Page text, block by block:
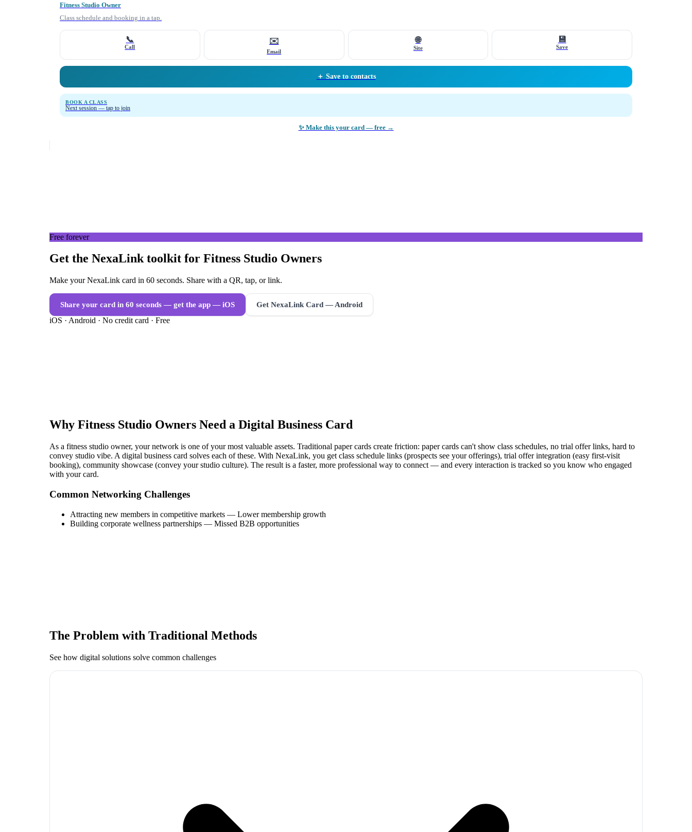
Fitness Studio Owner
Class schedule and booking in a tap.
📞
Call
✉️
Email
🌐
Site
💾
Save
＋ Save to contacts
BOOK A CLASS
Next session — tap to join
✨ Make this your card — free →
Free forever
Get the NexaLink toolkit for Fitness Studio Owners
Make your NexaLink card in 60 seconds. Share with a QR, tap, or link.
Share your card in 60 seconds — get the app — iOS Get NexaLink Card — Android
iOS · Android · No credit card · Free
Why Fitness Studio Owners Need a Digital Business Card
As a fitness studio owner, your network is one of your most valuable assets. Traditional paper cards create friction: paper cards can't show class schedules, no trial offer links, hard to
convey studio vibe. A digital business card solves each of these. With NexaLink, you get class schedule links (prospects see your offerings), trial offer integration (easy first-visit
booking), community showcase (convey your studio culture). The result is a faster, more professional way to connect — and every interaction is tracked so you know who engaged
with your card.
Common Networking Challenges
Attracting new members in competitive markets — Lower membership growth
Building corporate wellness partnerships — Missed B2B opportunities
The Problem with Traditional Methods
See how digital solutions solve common challenges